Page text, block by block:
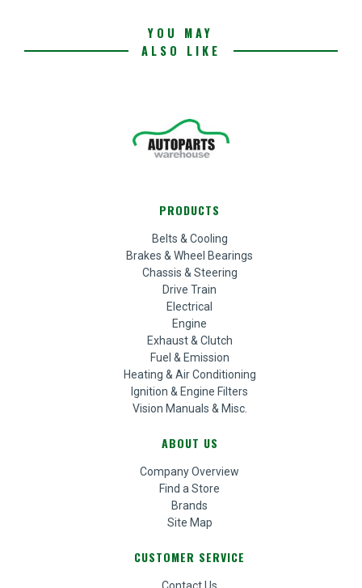
YOU MAY
ALSO LIKE
PRODUCTS
Belts & Cooling
Brakes & Wheel Bearings
Chassis & Steering
Drive Train
Electrical
Engine
Exhaust & Clutch
Fuel & Emission
Heating & Air Conditioning
Ignition & Engine Filters
Vision Manuals & Misc.
ABOUT US
Company Overview
Find a Store
Brands
Site Map
CUSTOMER SERVICE
Contact Us